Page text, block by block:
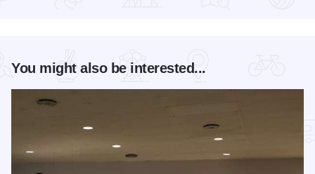
You might also be interested...